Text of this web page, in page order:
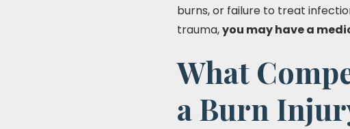
burns, or failure to treat
trauma,you may have a
What
a Burn